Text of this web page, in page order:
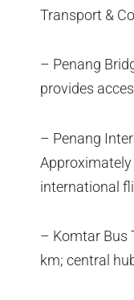
Transport &
– Penang
provides
– Penang
international
– Komtar Bus
km; central